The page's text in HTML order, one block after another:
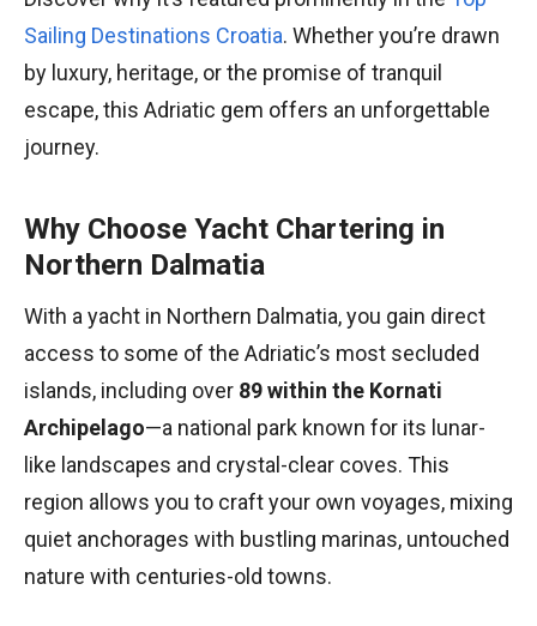
Sailing Destinations Croatia. Whether you’re drawn
by luxury, heritage, or the promise of tranquil
escape, this Adriatic gem offers an unforgettable
journey.
Why Choose Yacht Chartering in
Northern Dalmatia
With a yacht in Northern Dalmatia, you gain direct
access to some of the Adriatic’s most secluded
islands, including over 89 within the Kornati
Archipelago—a national park known for its lunar-
like landscapes and crystal-clear coves. This
region allows you to craft your own voyages, mixing
quiet anchorages with bustling marinas, untouched
nature with centuries-old towns.